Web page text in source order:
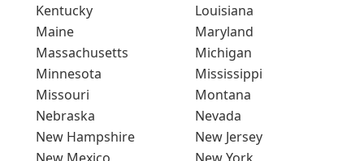
Kentucky
Louisiana
Maine
Maryland
Massachusetts
Michigan
Minnesota
Mississippi
Missouri
Montana
Nebraska
Nevada
New Hampshire
New Jersey